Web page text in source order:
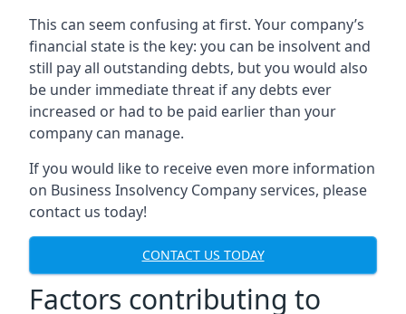
This can seem confusing at first. Your company’s
financial state is the key: you can be insolvent and
still pay all outstanding debts, but you would also
be under immediate threat if any debts ever
increased or had to be paid earlier than your
company can manage.
If you would like to receive even more information
on Business Insolvency Company services, please
contact us today!
CONTACT US TODAY
Factors contributing to